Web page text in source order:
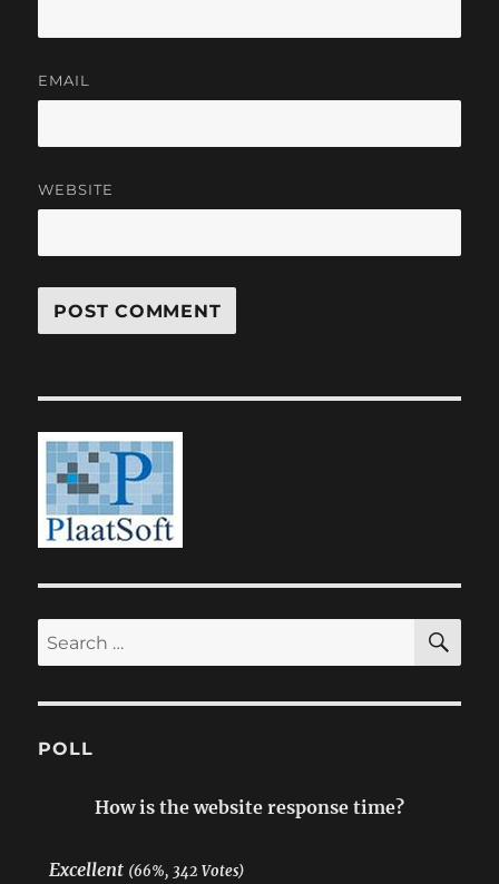
EMAIL
WEBSITE
Search
for:
POLL
How is the website response time?
Excellent (66%, 342 Votes)